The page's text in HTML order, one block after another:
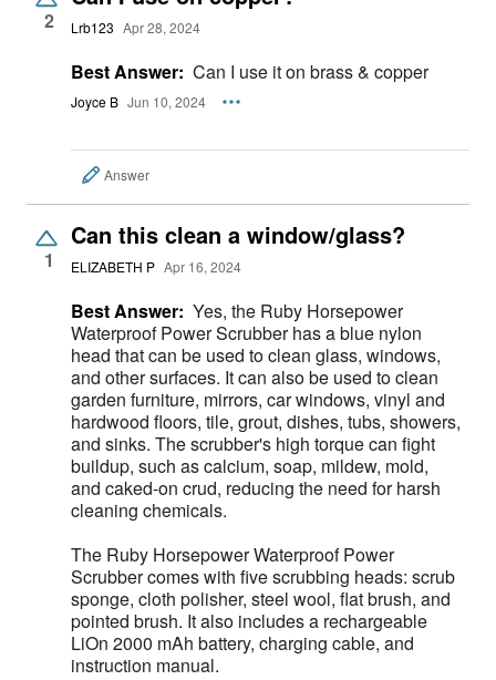
2 Lrb123 Apr 28, 2024
Best Answer: Can I use it on brass & copper
Joyce B Jun 10, 2024
Answer
1
Can this clean a window/glass?
ELIZABETH P Apr 16, 2024
Best Answer: Yes, the Ruby Horsepower
Waterproof Power Scrubber has a blue nylon
head that can be used to clean glass, windows,
and other surfaces. It can also be used to clean
garden furniture, mirrors, car windows, vinyl and
hardwood floors, tile, grout, dishes, tubs, showers,
and sinks. The scrubber's high torque can fight
buildup, such as calcium, soap, mildew, mold,
and caked-on crud, reducing the need for harsh
cleaning chemicals.
The Ruby Horsepower Waterproof Power
Scrubber comes with five scrubbing heads: scrub
sponge, cloth polisher, steel wool, flat brush, and
pointed brush. It also includes a rechargeable
LiOn 2000 mAh battery, charging cable, and
instruction manual.